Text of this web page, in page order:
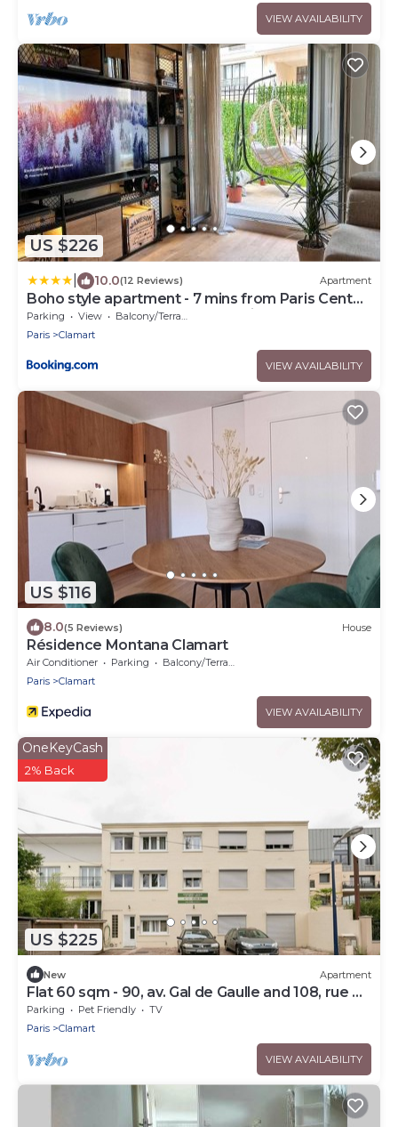
VIEW AVAILABILITY
US $226
10.0(12 Reviews) Apartment
Boho style apartment - 7 mins from Paris Center
- Garden and underground parking
Parking View
Balcony/Terrace
Paris
Clamart
VIEW AVAILABILITY
US $116
8.0(5 Reviews) House
Résidence Montana Clamart
Air Conditioner Parking
Balcony/Terrace
Paris
Clamart
VIEW AVAILABILITY
US $225
OneKeyCash
2% Back
New Apartment
Flat 60 sqm - 90, av. Gal de Gaulle and 108, rue du
Parc
Parking Pet Friendly
TV
Paris
Clamart
VIEW AVAILABILITY